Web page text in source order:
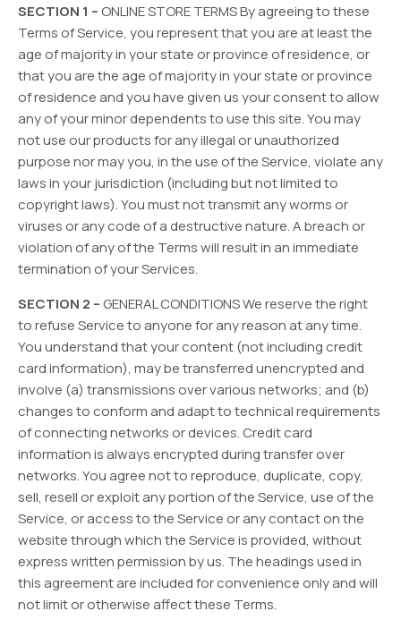
SECTION 1 – ONLINE STORE TERMS By agreeing to these
Terms of Service, you represent that you are at least the
age of majority in your state or province of residence, or
that you are the age of majority in your state or province
of residence and you have given us your consent to allow
any of your minor dependents to use this site. You may
not use our products for any illegal or unauthorized
purpose nor may you, in the use of the Service, violate any
laws in your jurisdiction (including but not limited to
copyright laws). You must not transmit any worms or
viruses or any code of a destructive nature. A breach or
violation of any of the Terms will result in an immediate
termination of your Services.
SECTION 2 –GENERAL CONDITIONS We reserve the right
to refuse Service to anyone for any reason at any time.
You understand that your content (not including credit
card information), may be transferred unencrypted and
involve (a) transmissions over various networks; and (b)
changes to conform and adapt to technical requirements
of connecting networks or devices. Credit card
information is always encrypted during transfer over
networks. You agree not to reproduce, duplicate, copy,
sell, resell or exploit any portion of the Service, use of the
Service, or access to the Service or any contact on the
website through which the Service is provided, without
express written permission by us. The headings used in
this agreement are included for convenience only and will
not limit or otherwise affect these Terms.